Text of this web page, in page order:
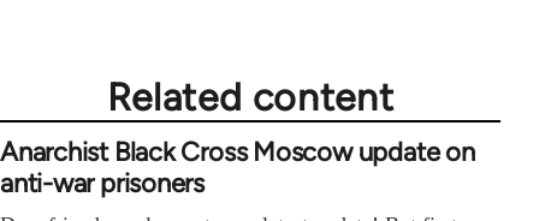
Related content
Anarchist Black Cross Moscow update on
anti-war prisoners